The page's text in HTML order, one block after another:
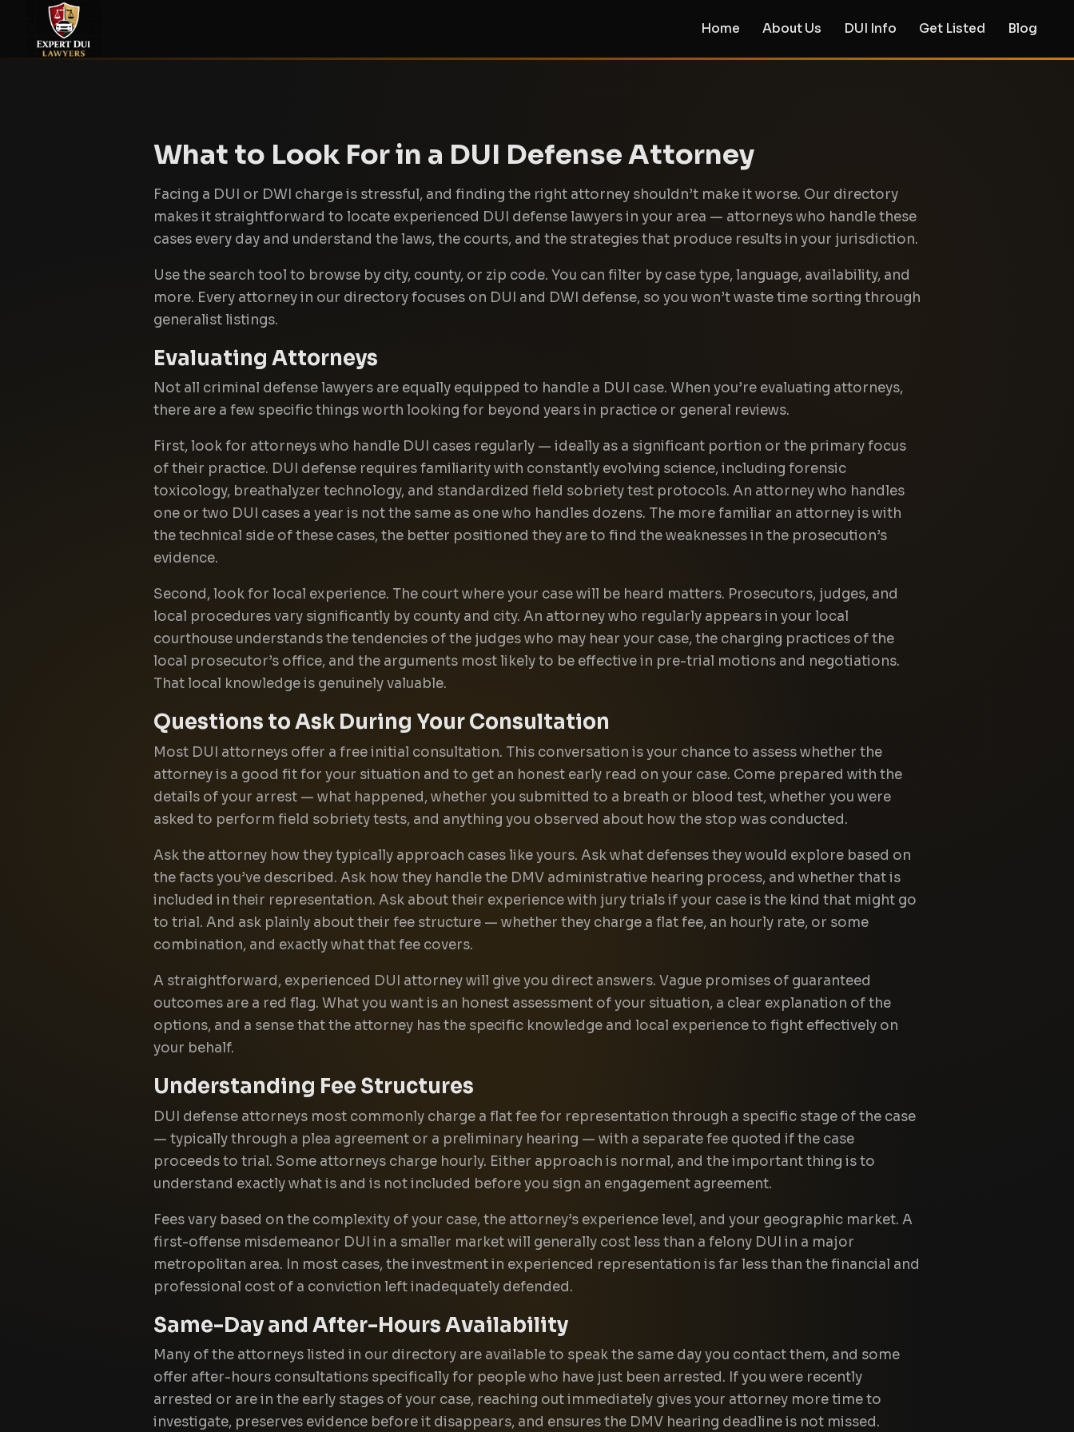
Home About Us DUI Info Get Listed Blog
What to Look For in a DUI Defense Attorney
Facing a DUI or DWI charge is stressful, and finding the right attorney shouldn’t make it worse. Our directory
makes it straightforward to locate experienced DUI defense lawyers in your area — attorneys who handle these
cases every day and understand the laws, the courts, and the strategies that produce results in your jurisdiction.
Use the search tool to browse by city, county, or zip code. You can filter by case type, language, availability, and
more. Every attorney in our directory focuses on DUI and DWI defense, so you won’t waste time sorting through
generalist listings.
Evaluating Attorneys
Not all criminal defense lawyers are equally equipped to handle a DUI case. When you’re evaluating attorneys,
there are a few specific things worth looking for beyond years in practice or general reviews.
First, look for attorneys who handle DUI cases regularly — ideally as a significant portion or the primary focus
of their practice. DUI defense requires familiarity with constantly evolving science, including forensic
toxicology, breathalyzer technology, and standardized field sobriety test protocols. An attorney who handles
one or two DUI cases a year is not the same as one who handles dozens. The more familiar an attorney is with
the technical side of these cases, the better positioned they are to find the weaknesses in the prosecution’s
evidence.
Second, look for local experience. The court where your case will be heard matters. Prosecutors, judges, and
local procedures vary significantly by county and city. An attorney who regularly appears in your local
courthouse understands the tendencies of the judges who may hear your case, the charging practices of the
local prosecutor’s office, and the arguments most likely to be effective in pre-trial motions and negotiations.
That local knowledge is genuinely valuable.
Questions to Ask During Your Consultation
Most DUI attorneys offer a free initial consultation. This conversation is your chance to assess whether the
attorney is a good fit for your situation and to get an honest early read on your case. Come prepared with the
details of your arrest — what happened, whether you submitted to a breath or blood test, whether you were
asked to perform field sobriety tests, and anything you observed about how the stop was conducted.
Ask the attorney how they typically approach cases like yours. Ask what defenses they would explore based on
the facts you’ve described. Ask how they handle the DMV administrative hearing process, and whether that is
included in their representation. Ask about their experience with jury trials if your case is the kind that might go
to trial. And ask plainly about their fee structure — whether they charge a flat fee, an hourly rate, or some
combination, and exactly what that fee covers.
A straightforward, experienced DUI attorney will give you direct answers. Vague promises of guaranteed
outcomes are a red flag. What you want is an honest assessment of your situation, a clear explanation of the
options, and a sense that the attorney has the specific knowledge and local experience to fight effectively on
your behalf.
Understanding Fee Structures
DUI defense attorneys most commonly charge a flat fee for representation through a specific stage of the case
— typically through a plea agreement or a preliminary hearing — with a separate fee quoted if the case
proceeds to trial. Some attorneys charge hourly. Either approach is normal, and the important thing is to
understand exactly what is and is not included before you sign an engagement agreement.
Fees vary based on the complexity of your case, the attorney’s experience level, and your geographic market. A
first-offense misdemeanor DUI in a smaller market will generally cost less than a felony DUI in a major
metropolitan area. In most cases, the investment in experienced representation is far less than the financial and
professional cost of a conviction left inadequately defended.
Same-Day and After-Hours Availability
Many of the attorneys listed in our directory are available to speak the same day you contact them, and some
offer after-hours consultations specifically for people who have just been arrested. If you were recently
arrested or are in the early stages of your case, reaching out immediately gives your attorney more time to
investigate, preserves evidence before it disappears, and ensures the DMV hearing deadline is not missed.